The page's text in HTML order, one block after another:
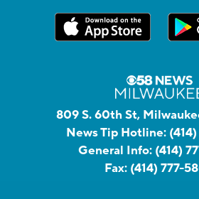
809 S. 60th St,
News Tip Hotline:
General Info: (414)
Fax: (414) 777-